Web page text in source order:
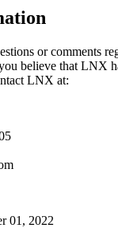
or comments
believe that LNX
LNX at:
01, 2022